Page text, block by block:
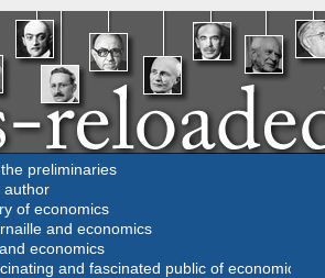
preliminaries
author
of economics
and economics
economics
and fascinated public of economics